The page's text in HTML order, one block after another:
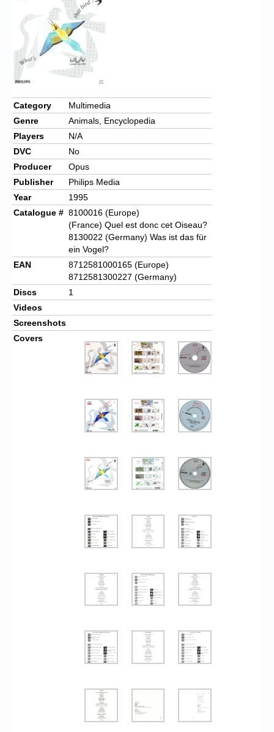
Chronicles
High Scores
Forum
My Account
Login/Logout
Messages
Contact us
Website’s History
Register
Category
Multimedia
Genre
Animals, Encyclopedia
Players
N/A
DVC
No
Producer
Opus
Publisher
Philips Media
Year
1995
Catalogue # 8100016 (Europe)
(France) Quel est donc cet Oiseau?
8130022 (Germany) Was ist das für
ein Vogel?
EAN
8712581000165 (Europe)
8712581300227 (Germany)
Discs
1
Videos
Screenshots
Covers